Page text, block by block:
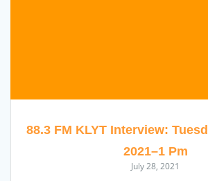
88.3 FM KLYT Interview:
2021–1 Pm
July 28, 2021